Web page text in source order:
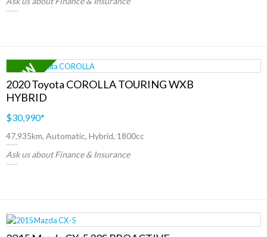
2020 Toyota COROLLA TOURING WXB
HYBRID
$30,990*
47,935km, Automatic, Hybrid, 1800cc
Ask us about Finance & Insurance